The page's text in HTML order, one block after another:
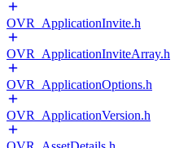
OVR_ApplicationInvite.h
OVR_ApplicationInviteArray.h
OVR_ApplicationOptions.h
OVR_ApplicationVersion.h